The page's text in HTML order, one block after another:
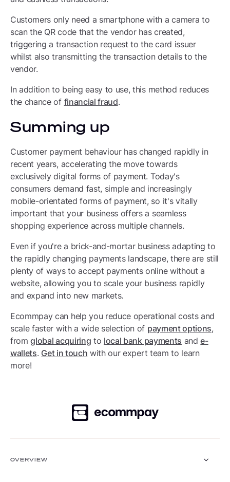
Customers only need a smartphone with a camera to
scan the QR code that the vendor has created,
triggering a transaction request to the card issuer
whilst also transmitting the transaction details to the
vendor.
In addition to being easy to use, this method reduces
the chance of financial fraud.
Summing up
Customer payment behaviour has changed rapidly in
recent years, accelerating the move towards
exclusively digital forms of payment. Today's
consumers demand fast, simple and increasingly
mobile-orientated forms of payment, so it's vitally
important that your business offers a seamless
shopping experience across multiple channels.
Even if you're a brick-and-mortar business adapting to
the rapidly changing payments landscape, there are still
plenty of ways to accept payments online without a
website, allowing you to scale your business rapidly
and expand into new markets.
Ecommpay can help you reduce operational costs and
scale faster with a wide selection of payment options,
fromglobal acquiring to local bank payments ande-
wallets. Get in touch with our expert team to learn
more!
OVERVIEW